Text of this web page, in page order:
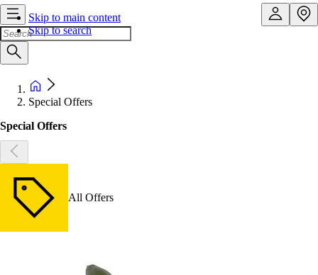
Skip to main content
Skip to search
Special Offers
Special Offers
All Offers